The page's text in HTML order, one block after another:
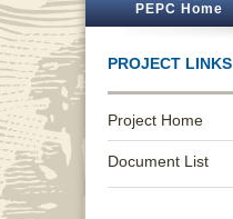
PEPC Home
PROJECT LINKS
Project Home
Document List